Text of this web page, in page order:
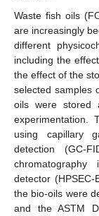
Waste fish oils
are increasingly
different
including the
the effect of the
selected samples
oils were
experimentation.
using capillary
detection (GC-
detector
the bio-oils were
and the ASTM